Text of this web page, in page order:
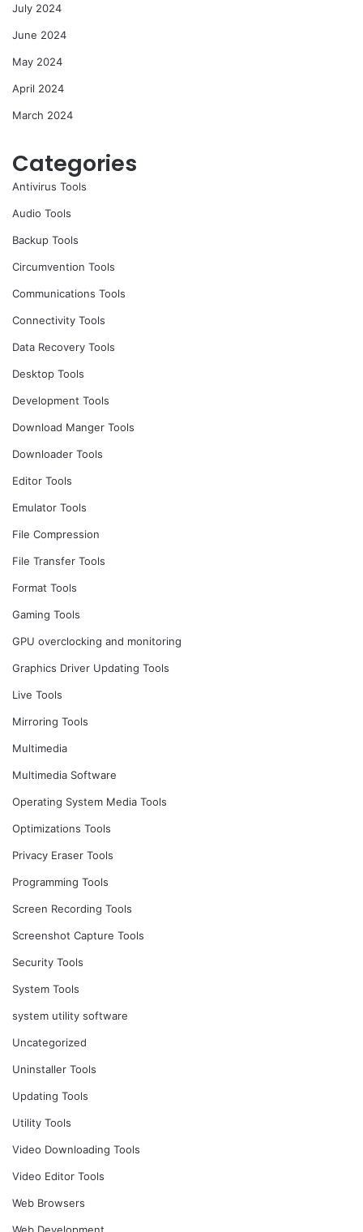
July 2024
June 2024
May 2024
April 2024
March 2024
Categories
Antivirus Tools
Audio Tools
Backup Tools
Circumvention Tools
Communications Tools
Connectivity Tools
Data Recovery Tools
Desktop Tools
Development Tools
Download Manger Tools
Downloader Tools
Editor Tools
Emulator Tools
File Compression
File Transfer Tools
Format Tools
Gaming Tools
GPU overclocking and monitoring
Graphics Driver Updating Tools
Live Tools
Mirroring Tools
Multimedia
Multimedia Software
Operating System Media Tools
Optimizations Tools
Privacy Eraser Tools
Programming Tools
Screen Recording Tools
Screenshot Capture Tools
Security Tools
System Tools
system utility software
Uncategorized
Uninstaller Tools
Updating Tools
Utility Tools
Video Downloading Tools
Video Editor Tools
Web Browsers
Web Development